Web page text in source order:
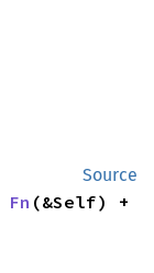
Source
Fn (&Self) +